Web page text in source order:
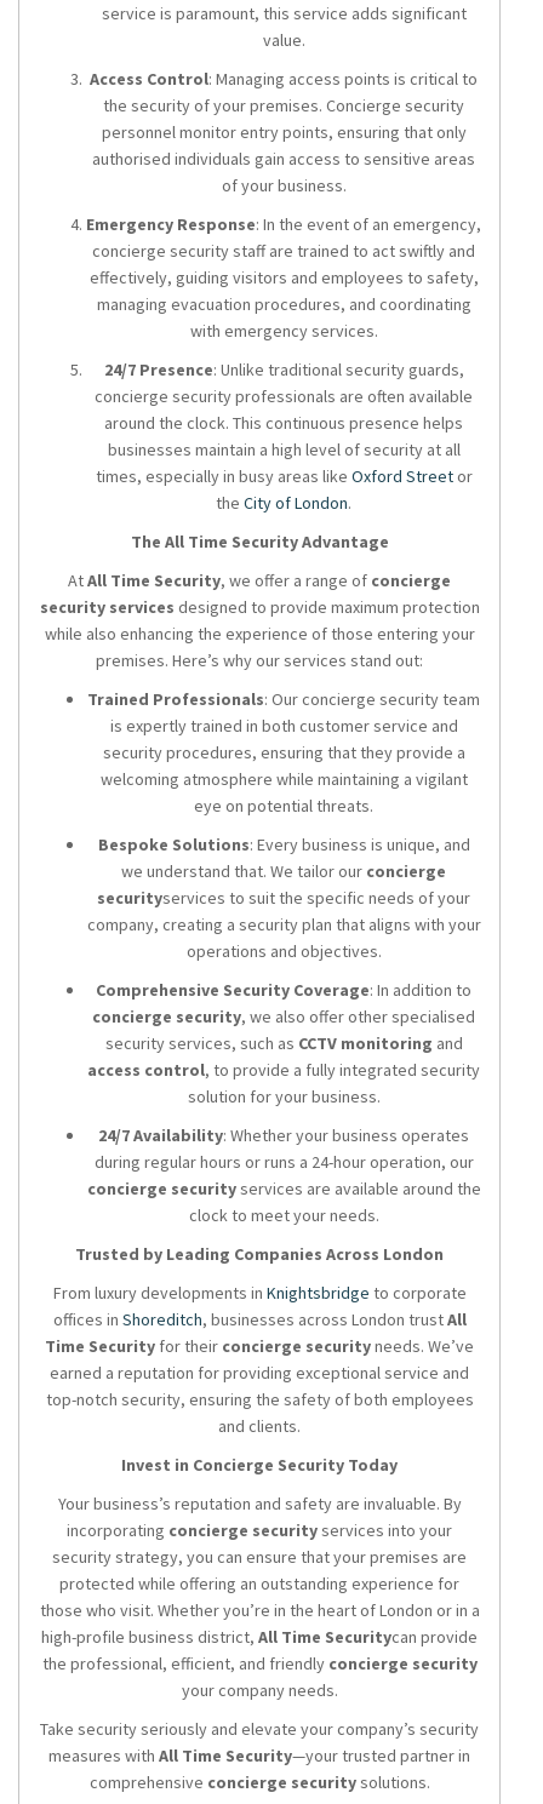
service is paramount, this service adds significant
value.
Access Control: Managing access points is critical to
the security of your premises. Concierge security
personnel monitor entry points, ensuring that only
authorised individuals gain access to sensitive areas
of your business.
Emergency Response: In the event of an emergency,
concierge security staff are trained to act swiftly and
effectively, guiding visitors and employees to safety,
managing evacuation procedures, and coordinating
with emergency services.
24/7 Presence: Unlike traditional security guards,
concierge security professionals are often available
around the clock. This continuous presence helps
businesses maintain a high level of security at all
times, especially in busy areas like Oxford Streetor
the City of London.
The All Time Security Advantage
AtAll Time Security, we offer a range of concierge
security services designed to provide maximum protection
while also enhancing the experience of those entering your
premises. Here’s why our services stand out:
Trained Professionals: Our concierge security team
is expertly trained in both customer service and
security procedures, ensuring that they provide a
welcoming atmosphere while maintaining a vigilant
eye on potential threats.
Bespoke Solutions: Every business is unique, and
we understand that. We tailor our concierge
securityservices to suit the specific needs of your
company, creating a security plan that aligns with your
operations and objectives.
Comprehensive Security Coverage: In addition to
concierge security, we also offer other specialised
security services, such as CCTV monitoring and
access control, to provide a fully integrated security
solution for your business.
24/7 Availability: Whether your business operates
during regular hours or runs a 24-hour operation, our
concierge securityservices are available around the
clock to meet your needs.
Trusted by Leading Companies Across London
From luxury developments in Knightsbridge to corporate
offices in Shoreditch, businesses across London trustAll
Time Security for their concierge securityneeds. We’ve
earned a reputation for providing exceptional service and
top-notch security, ensuring the safety of both employees
and clients.
Invest in Concierge Security Today
Your business’s reputation and safety are invaluable. By
incorporating concierge securityservices into your
security strategy, you can ensure that your premises are
protected while offering an outstanding experience for
those who visit. Whether you’re in the heart of London or in a
high-profile business district, All Time Securitycan provide
the professional, efficient, and friendly concierge security
your company needs.
Take security seriously and elevate your company’s security
measures with All Time Security—your trusted partner in
comprehensive concierge securitysolutions.